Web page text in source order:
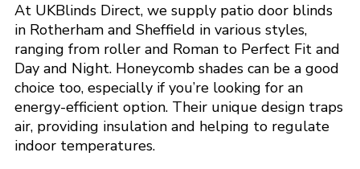
At UKBlinds Direct, we supply patio door blinds
in Rotherham and Sheffield in various styles,
ranging from roller and Roman to Perfect Fit and
Day and Night. Honeycomb shades can be a good
choice too, especially if you’re looking for an
energy-efficient option. Their unique design traps
air, providing insulation and helping to regulate
indoor temperatures.